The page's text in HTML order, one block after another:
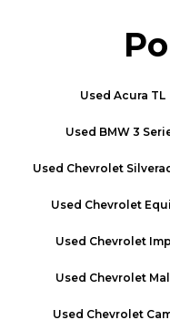
Used Acura TL
Used BMW 3
Used Chevrolet
Used Chevrolet
Used Chevrolet
Used Chevrolet
Used Chevrolet